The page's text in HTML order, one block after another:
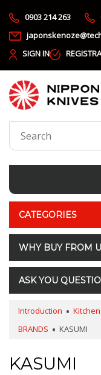
0903 214 263
SIGN IN
CATEGORIES
WHY BUY FROM
ASK YOU
Introduction
BRANDS
KASUMI
KASUMI